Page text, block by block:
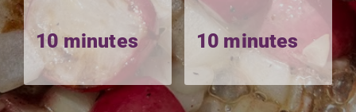
10 minutes 10 minutes